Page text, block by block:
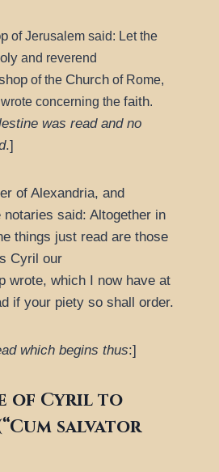
of Jerusalem said: Let the
and reverend
of the Church of Rome,
concerning the faith.
was read and no
.]
of Alexandria, and
said: Altogether in
things just read are those
Cyril our
wrote, which I now have at
if your piety so shall order.
which begins thus:]
of Cyril to
salvator